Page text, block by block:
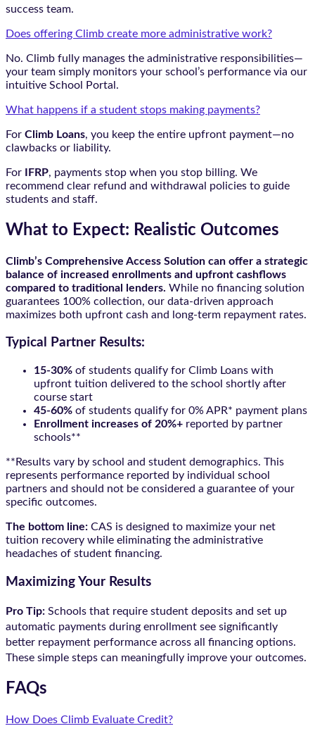
success team.
Does offering Climb create more administrative work?
No. Climb fully manages the administrative responsibilities—
your team simply monitors your school’s performance via our
intuitive School Portal.
What happens if a student stops making payments?
For Climb Loans, you keep the entire upfront payment—no
clawbacks or liability.
For IFRP, payments stop when you stop billing. We
recommend clear refund and withdrawal policies to guide
students and staff.
What to Expect: Realistic Outcomes
Climb’s Comprehensive Access Solution can offer a strategic
balance of increased enrollments and upfront cashflows
compared to traditional lenders. While no financing solution
guarantees 100% collection, our data-driven approach
maximizes both upfront cash and long-term repayment rates.
Typical Partner Results:
15-30% of students qualify for Climb Loans with
upfront tuition delivered to the school shortly after
course start
45-60% of students qualify for 0% APR* payment plans
Enrollment increases of 20%+ reported by partner
schools**
**Results vary by school and student demographics. This
represents performance reported by individual school
partners and should not be considered a guarantee of your
specific outcomes.
The bottom line: CAS is designed to maximize your net
tuition recovery while eliminating the administrative
headaches of student financing.
Maximizing Your Results
Pro Tip: Schools that require student deposits and set up
automatic payments during enrollment see significantly
better repayment performance across all financing options.
These simple steps can meaningfully improve your outcomes.
FAQs
How Does Climb Evaluate Credit?